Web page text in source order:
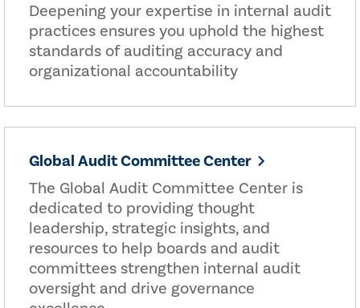
Deepening your expertise in internal audit
practices ensures you uphold the highest
standards of auditing accuracy and
organizational accountability
Global Audit Committee Center
The Global Audit Committee Center is
dedicated to providing thought
leadership, strategic insights, and
resources to help boards and audit
committees strengthen internal audit
oversight and drive governance